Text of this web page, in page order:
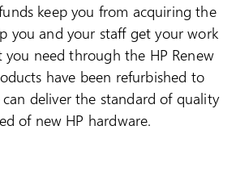
keep you from acquiring the
you and your staff get your work
need through the HP Renew
have been refurbished to
deliver the standard of quality
of new HP hardware.